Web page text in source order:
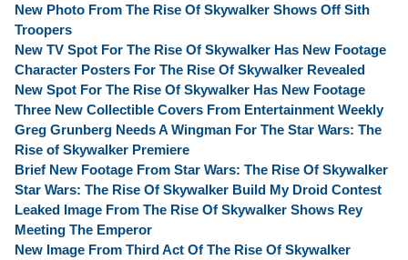
New Photo From The Rise Of Skywalker Shows Off Sith
Troopers
New TV Spot For The Rise Of Skywalker Has New Footage
Character Posters For The Rise Of Skywalker Revealed
New Spot For The Rise Of Skywalker Has New Footage
Three New Collectible Covers From Entertainment Weekly
Greg Grunberg Needs A Wingman For The Star Wars: The
Rise of Skywalker Premiere
Brief New Footage From Star Wars: The Rise Of Skywalker
Star Wars: The Rise Of Skywalker Build My Droid Contest
Leaked Image From The Rise Of Skywalker Shows Rey
Meeting The Emperor
New Image From Third Act Of The Rise Of Skywalker